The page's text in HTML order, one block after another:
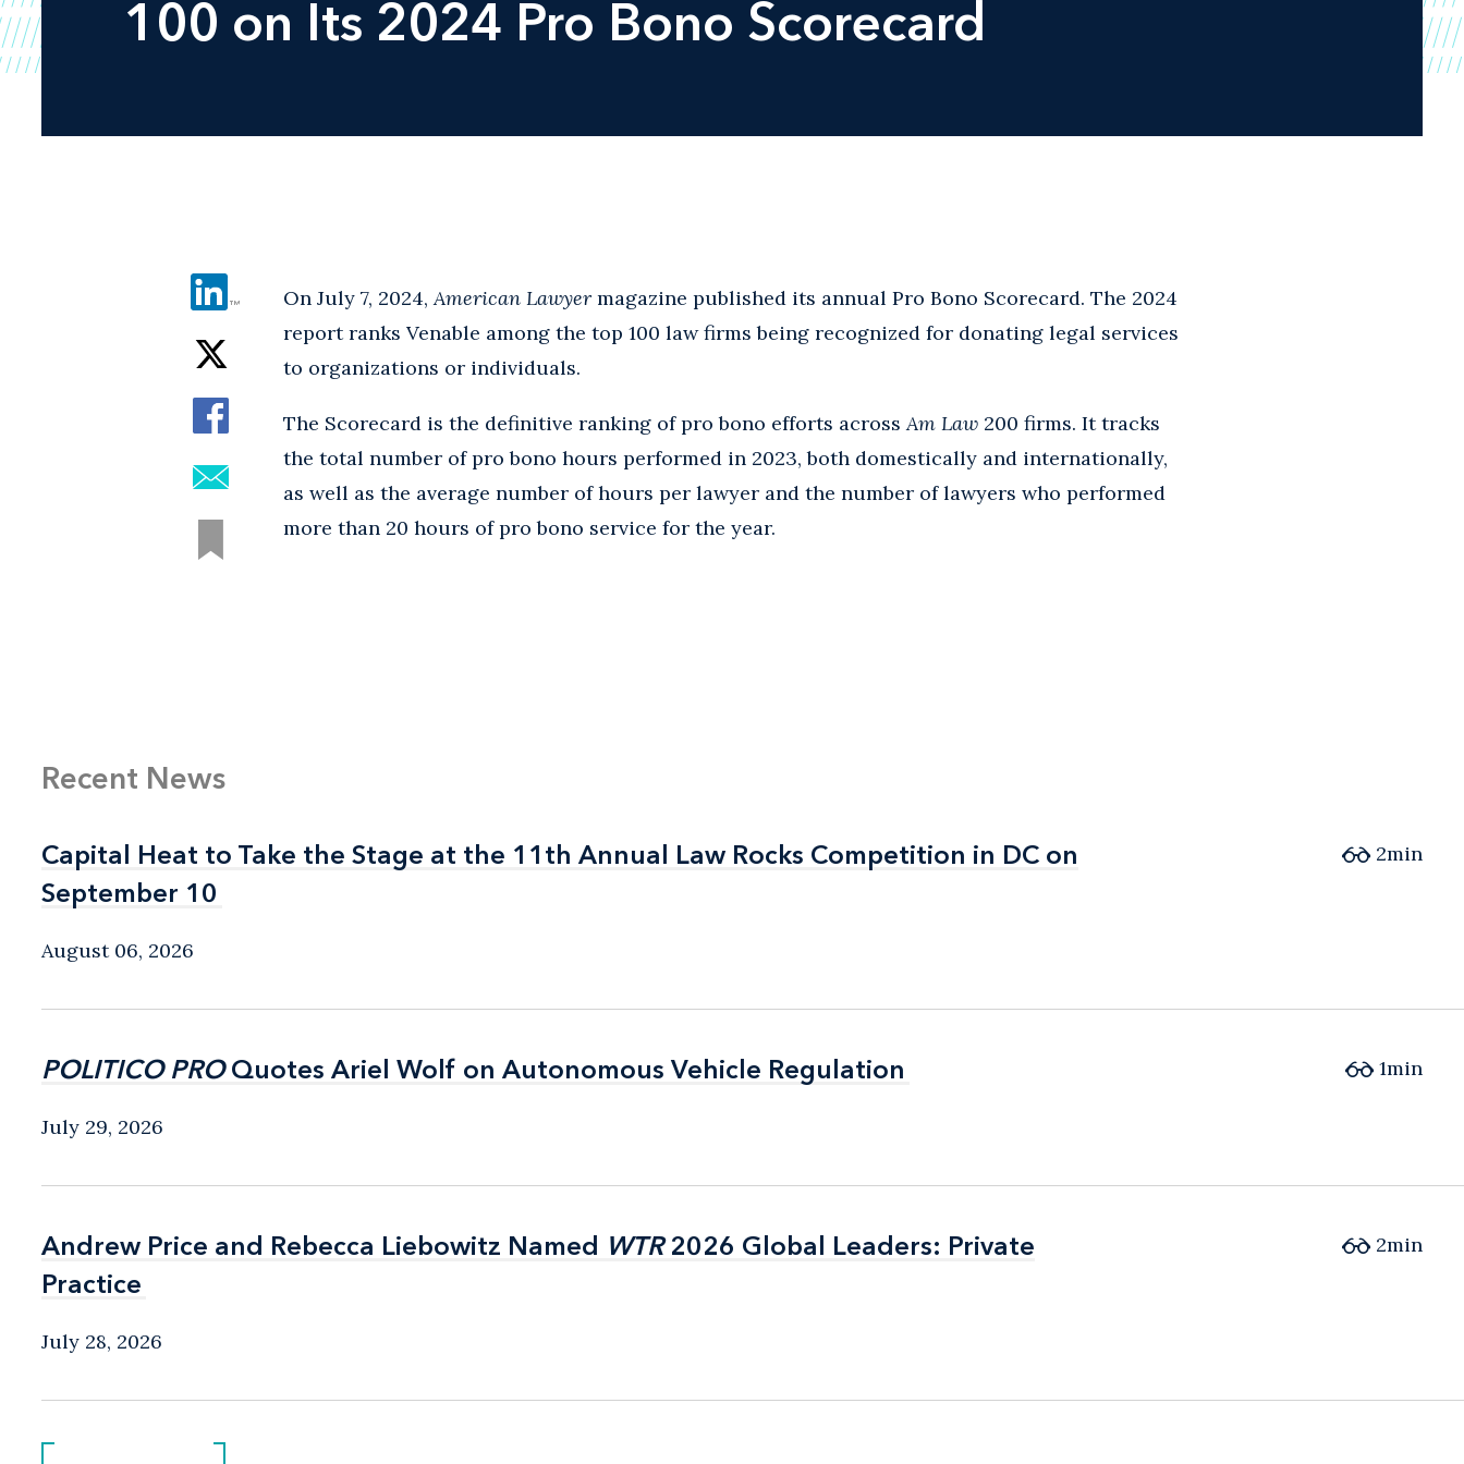
100 on Its 2024 Pro Bono Scorecard
On July 7, 2024,American Lawyer magazine published its annual Pro Bono Scorecard. The 2024
report ranks Venable among the top 100 law firms being recognized for donating legal services
to organizations or individuals.
The Scorecard is the definitive ranking of pro bono efforts acrossAm Law 200 firms. It tracks
the total number of pro bono hours performed in 2023, both domestically and internationally,
as well as the average number of hours per lawyer and the number of lawyers who performed
more than 20 hours of pro bono service for the year.
Recent News
Capital Heat to Take the Stage at the 11th Annual Law Rocks Competition in DC on
September 10
Capital Heat to Take the Stage at the 11th Annual Law Rocks Competition in DC on
September 10
August 06, 2026
2min
POLITICO PROQuotes Ariel Wolf on Autonomous Vehicle Regulation
POLITICO PROQuotes Ariel Wolf on Autonomous Vehicle Regulation
July 29, 2026
1min
Andrew Price and Rebecca Liebowitz Named WTR2026 Global Leaders: Private
Practice
Andrew Price and Rebecca Liebowitz Named WTR2026 Global Leaders: Private
Practice
July 28, 2026
2min